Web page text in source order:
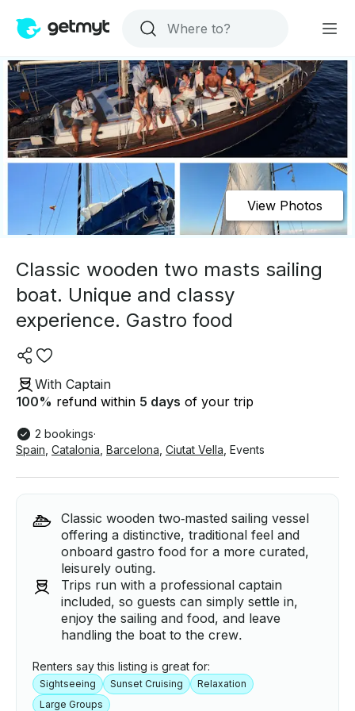
View Photos
Classic wooden two masts sailing
boat. Unique and classy
experience. Gastro food
With Captain
100% refund within 5 days of your trip
2 bookings·
Spain Catalonia Barcelona Ciutat Vella Events
Classic wooden two‑masted sailing vessel
offering a distinctive, traditional feel and
onboard gastro food for a more curated,
leisurely outing.
Trips run with a professional captain
included, so guests can simply settle in,
enjoy the sailing and food, and leave
handling the boat to the crew.
Renters say this listing is great for:
Sightseeing Sunset Cruising
Relaxation
Large Groups